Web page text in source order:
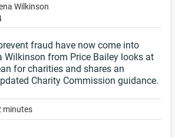
Wilkinson
fraud have now come into
Wilkinson from Price Bailey looks at
for charities and shares an
Charity Commission guidance.
minutes